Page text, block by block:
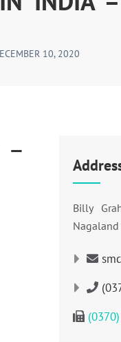
10, 2020
–
Billy